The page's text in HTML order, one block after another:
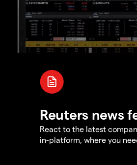
Reuters news
React to the latest
in-platform, where you